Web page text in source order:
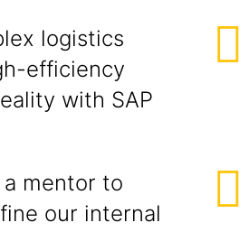
logistics
efficiency
with SAP
mentor to
our internal